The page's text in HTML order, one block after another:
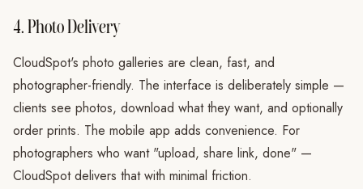
4. Photo Delivery
CloudSpot's photo galleries are clean, fast, and
photographer-friendly. The interface is deliberately simple —
clients see photos, download what they want, and optionally
order prints. The mobile app adds convenience. For
photographers who want "upload, share link, done" —
CloudSpot delivers that with minimal friction.